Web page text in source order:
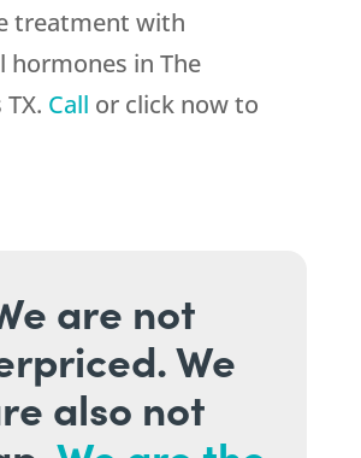
treatment with
hormones in The
Call or click now to
are not
We
also not